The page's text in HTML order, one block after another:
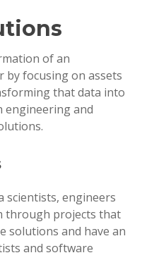
of an
by focusing on assets
that data into
and
scientists, engineers
through projects that
solutions and have an
and software